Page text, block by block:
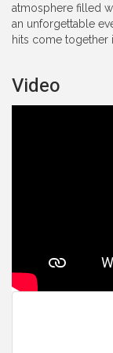
atmosphere filled
an unforgettable
hits come together
Video